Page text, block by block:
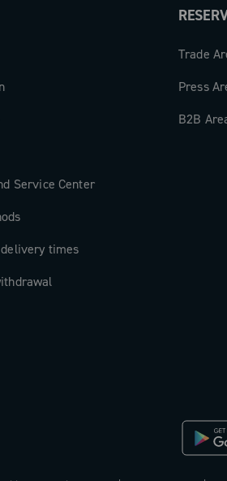
Service Center
times
Trade
Press
B2B